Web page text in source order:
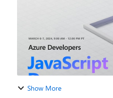
Show More